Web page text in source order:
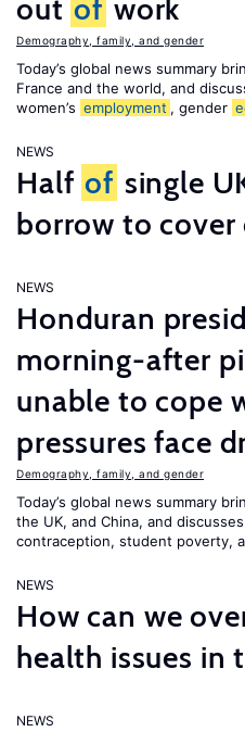
out of work
Demography, family, and gender
Today’s global news summary
France and the world, and
women’s employment , gender
NEWS
Half of single
borrow to cover
NEWS
Honduran
morning-after
unable to cope
pressures face
Demography, family, and gender
Today’s global news summary
the UK, and China, and
contraception, student poverty,
NEWS
How can we
health issues in
NEWS